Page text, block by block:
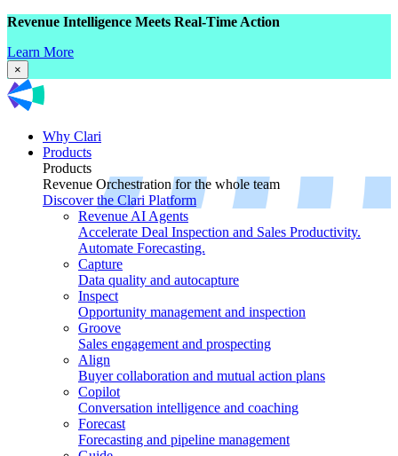
Revenue Intelligence Meets Real-Time Action
Learn More
×
Why Clari
Products
Products
Revenue Orchestration for the whole team
Discover the Clari Platform
Revenue AI Agents
Accelerate Deal Inspection and Sales Productivity.
Automate Forecasting.
Capture
Data quality and autocapture
Inspect
Opportunity management and inspection
Groove
Sales engagement and prospecting
Align
Buyer collaboration and mutual action plans
Copilot
Conversation intelligence and coaching
Forecast
Forecasting and pipeline management